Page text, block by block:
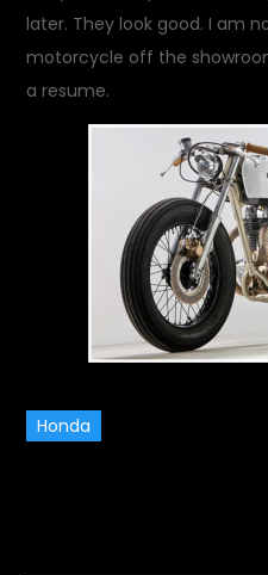
later. They look good. I am
motorcycle off the
a resume.
Honda